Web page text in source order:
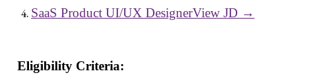
SaaS Product UI/UX DesignerView JD →
Eligibility Criteria: